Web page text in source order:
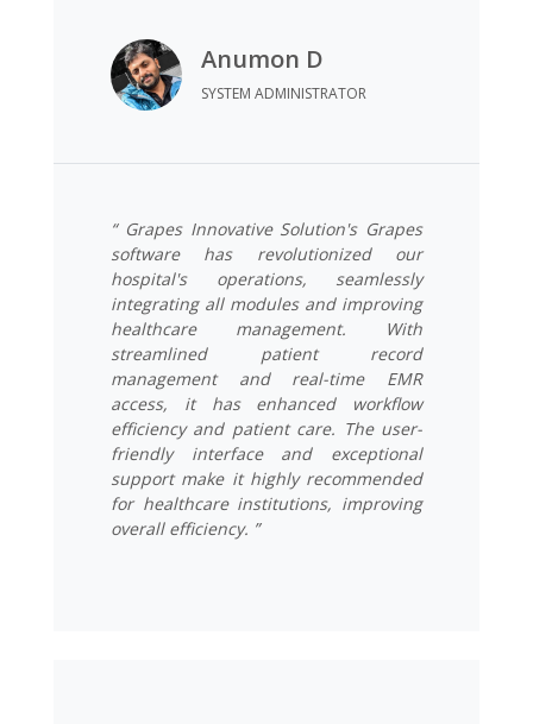
Anumon D
SYSTEM ADMINISTRATOR
“ Grapes Innovative Solution's Grapes
software has revolutionized our
hospital's operations, seamlessly
integrating all modules and improving
healthcare management. With
streamlined patient record
management and real-time EMR
access, it has enhanced workflow
efficiency and patient care. The user-
friendly interface and exceptional
support make it highly recommended
for healthcare institutions, improving
overall efficiency. ”